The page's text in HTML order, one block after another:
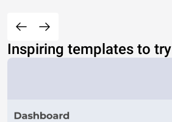
Inspiring templates to try